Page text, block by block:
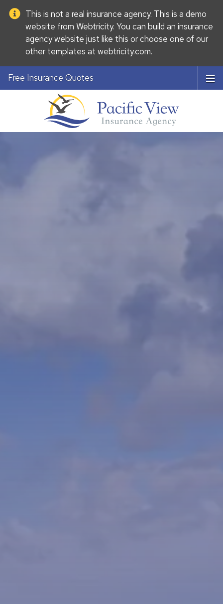
This is not a real insurance agency. This is a demo
website fromWebtricity. You can build aninsurance
agency website just like this or choose one of our
other templates atwebtricity.com.
Free Insurance Quotes